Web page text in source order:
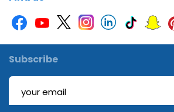
Subscribe